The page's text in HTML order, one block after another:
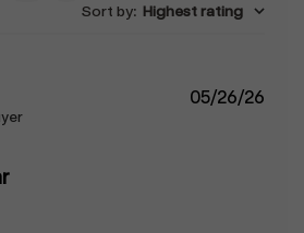
Sort by: Highest rating
05/26/26